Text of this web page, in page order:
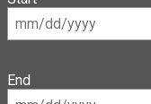
End